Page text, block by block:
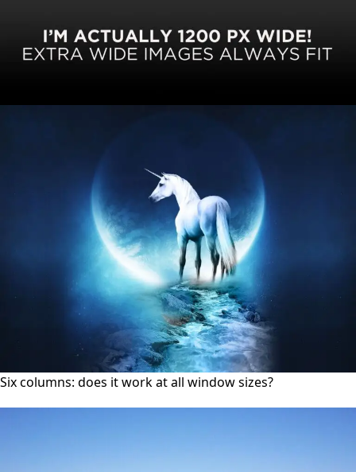
Six columns: does it work at all window sizes?